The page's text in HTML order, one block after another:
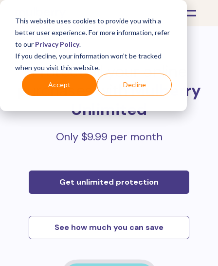
This website uses cookies to provide you with a
better user experience. For more information, refer
to our Privacy Policy.
If you decline, your information won’t be tracked
when you visit this website.
Accept Decline
Protect all your online
purchases withMulberry
Unlimited
Only $9.99 per month
Get unlimited protection
See how much you can save